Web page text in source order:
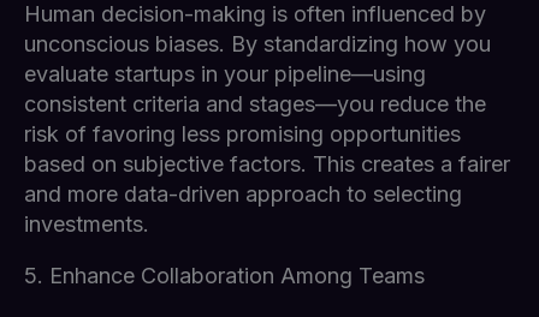
Human decision-making is often influenced by
unconscious biases. By standardizing how you
evaluate startups in your pipeline—using
consistent criteria and stages—you reduce the
risk of favoring less promising opportunities
based on subjective factors. This creates a fairer
and more data-driven approach to selecting
investments.
5. Enhance Collaboration Among Teams